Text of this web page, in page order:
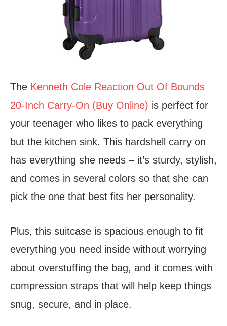
The Kenneth Cole Reaction Out Of Bounds
20-Inch Carry-On (Buy Online) is perfect for
your teenager who likes to pack everything
but the kitchen sink. This hardshell carry on
has everything she needs – it’s sturdy, stylish,
and comes in several colors so that she can
pick the one that best fits her personality.
Plus, this suitcase is spacious enough to fit
everything you need inside without worrying
about overstuffing the bag, and it comes with
compression straps that will help keep things
snug, secure, and in place.